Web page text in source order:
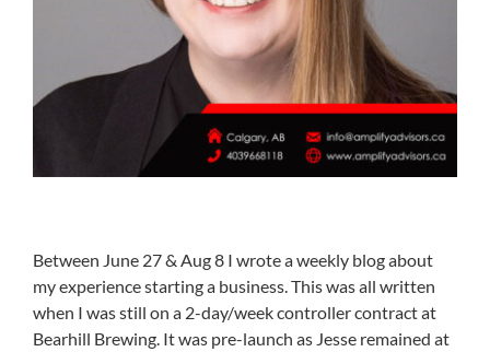
Between June 27 & Aug 8 I wrote a weekly blog about
my experience starting a business. This was all written
when I was still on a 2-day/week controller contract at
Bearhill Brewing. It was pre-launch as Jesse remained at